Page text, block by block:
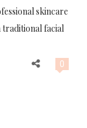
skincare
traditional facial
0